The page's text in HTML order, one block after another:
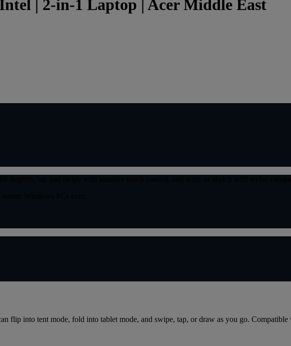
| 2-in-1 Laptop | Acer Middle East
flip into tent mode, fold into tablet mode, and swipe, tap, or draw as you go.